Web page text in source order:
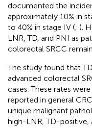
documented the
approximately 10% in
to 40% in stage IV (; ).
LNR, TD, and PNI as
colorectal SRCC
The study found that
advanced colorectal
cases. These rates
reported in general
unique malignant
high-LNR, TD-positive,